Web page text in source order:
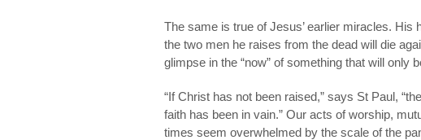
The same is true of Jesus’ earlier miracles. His
the two men he raises from the dead will die
glimpse in the “now” of something that will only
“If Christ has not been raised,” says St Paul,
faith has been in vain.” Our acts of worship,
times seem overwhelmed by the scale of the